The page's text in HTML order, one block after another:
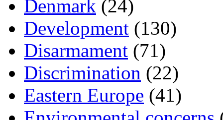
Denmark (24)
Development (130)
Disarmament (71)
Discrimination (22)
Eastern Europe (41)